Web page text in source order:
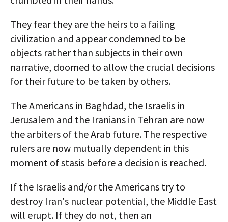
They fear they are the heirs to a failing
civilization and appear condemned to be
objects rather than subjects in their own
narrative, doomed to allow the crucial decisions
for their future to be taken by others.
The Americans in Baghdad, the Israelis in
Jerusalem and the Iranians in Tehran are now
the arbiters of the Arab future. The respective
rulers are now mutually dependent in this
moment of stasis before a decision is reached.
If the Israelis and/or the Americans try to
destroy Iran's nuclear potential, the Middle East
will erupt. If they do not, then an